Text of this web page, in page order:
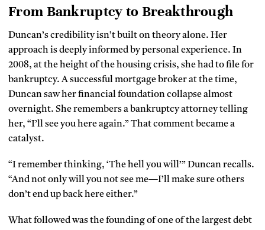
From Bankruptcy to Breakthrough
Duncan’s credibility isn’t built on theory alone. Her
approach is deeply informed by personal experience. In
2008, at the height of the housing crisis, she had to file for
bankruptcy. A successful mortgage broker at the time,
Duncan saw her financial foundation collapse almost
overnight. She remembers a bankruptcy attorney telling
her, “I’ll see you here again.” That comment became a
catalyst.
“I remember thinking, ‘The hell you will’” Duncan recalls.
“And not only will you not see me—I’ll make sure others
don’t end up back here either.”
What followed was the founding of one of the largest debt